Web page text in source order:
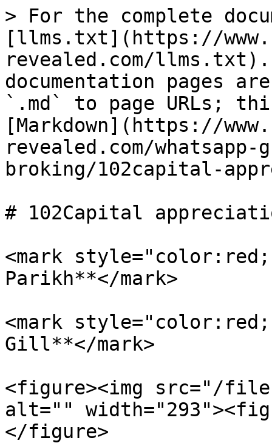
> For the complete
[llms.txt](https://
revealed.com/llms.txt).
documentation pages
`.md` to page URLs;
[Markdown](https://
revealed.com/
broking/102capital-
# 102Capital
<mark
Parikh**</mark>
<mark
Gill**</mark>
<figure><img src="/files/
alt=""
</figure>